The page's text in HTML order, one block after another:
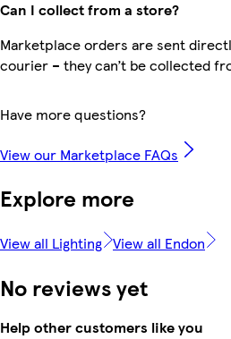
Can I collect from a store?
Marketplace orders are sent
courier – they can’t be collected
Have more questions?
View our Marketplace FAQs
Explore more
View all Lighting View all Endon
No reviews yet
Help other customers like you